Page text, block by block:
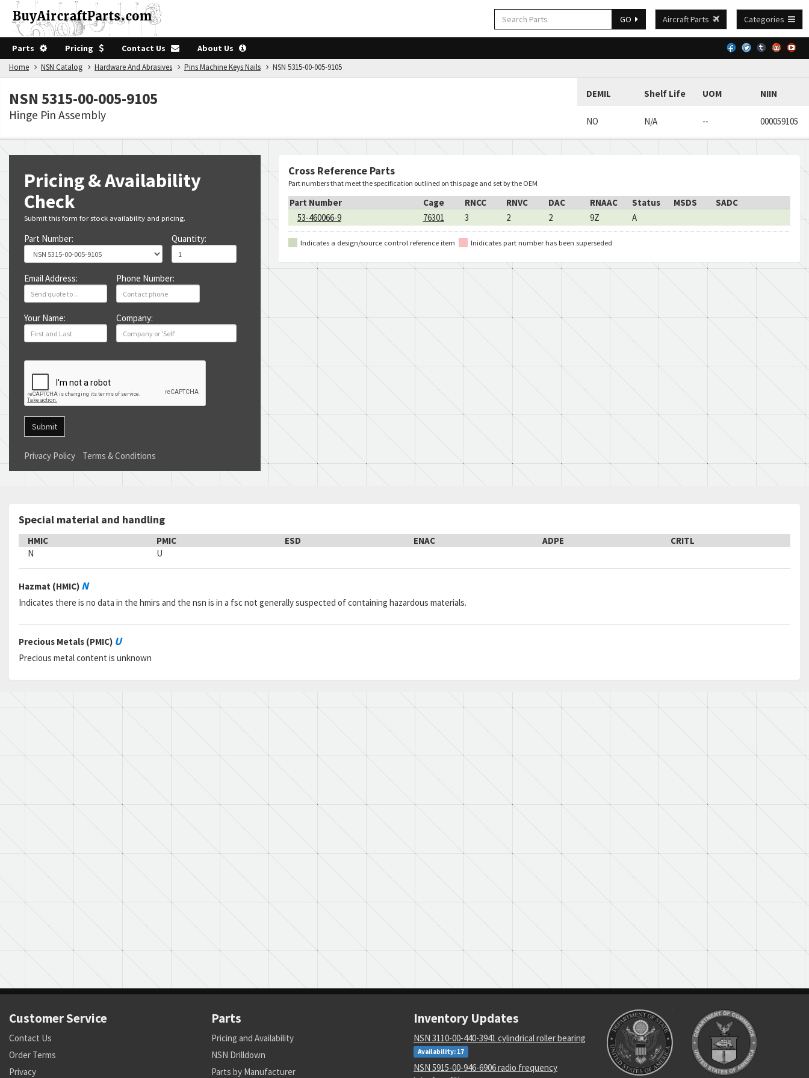
GO Aircraft Parts Categories
Parts Pricing Contact Us About Us
Home NSN Catalog Hardware And Abrasives Pins Machine Keys Nails NSN 5315-00-005-9105
NSN 5315-00-005-9105
Hinge Pin Assembly
DEMIL Shelf Life UOM NIIN
NO N/A -- 000059105
Pricing & Availability
Check
Submit this form for stock availability and pricing.
Part Number: Quantity:
Email Address: Phone Number:
Your Name: Company:
Submit
Privacy Policy Terms & Conditions
Cross Reference Parts
Part numbers that meet the specification outlined on this page and set by the OEM
Part Number Cage RNCC RNVC DAC RNAAC Status MSDS
SADC
53-460066-9
76301 3 2 2 9Z A
Indicates a design/source control reference item Inidicates part number has been superseded
Special material and handling
HMIC PMIC ESD ENAC ADPE
CRITL
N
U
Hazmat (HMIC) N
Indicates there is no data in the hmirs and the nsn is in a fsc not generally suspected of containing hazardous materials.
Precious Metals (PMIC) U
Precious metal content is unknown
Customer Service
Contact Us
Order Terms
Privacy
Parts
Pricing and Availability
NSN Drilldown
Parts by Manufacturer
Inventory Updates
NSN 3110-00-440-3941 cylindrical roller bearing
Availability: 17
NSN 5915-00-946-6906 radio frequency